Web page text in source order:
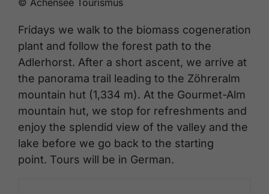
Fridays we walk to the biomass cogeneration
plant and follow the forest path to the
Adlerhorst. After a short ascent, we arrive at
the panorama trail leading to the Zöhreralm
mountain hut (1,334 m). At the Gourmet-Alm
mountain hut, we stop for refreshments and
enjoy the splendid view of the valley and the
lake before we go back to the starting
point. Tours will be in German.